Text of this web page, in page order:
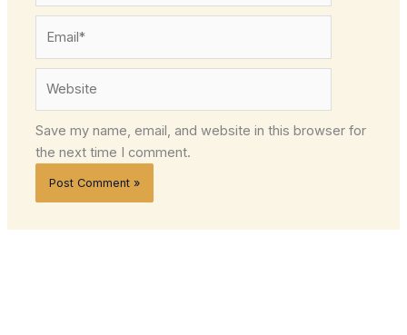
Save my name, email, and website in this browser for
the next time I comment.